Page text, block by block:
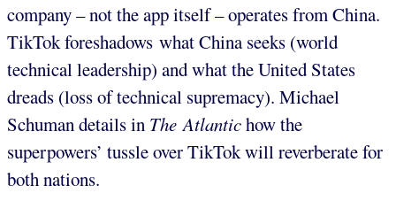
company – not the app itself – operates from China.
TikTok foreshadows what China seeks (world
technical leadership) and what the United States
dreads (loss of technical supremacy). Michael
Schuman details in The Atlantichow the
superpowers’ tussle over TikTok will reverberate for
both nations.